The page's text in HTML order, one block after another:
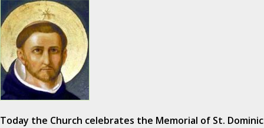
Today the Church celebrates the Memorial of St. Dominic